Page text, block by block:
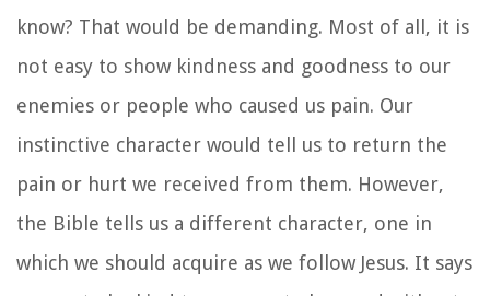
know? That would be demanding. Most of all, it is
not easy to show kindness and goodness to our
enemies or people who caused us pain. Our
instinctive character would tell us to return the
pain or hurt we received from them. However,
the Bible tells us a different character, one in
which we should acquire as we follow Jesus. It says